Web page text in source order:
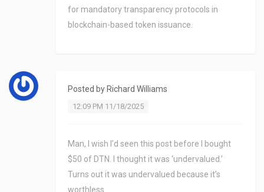
for mandatory transparency protocols in
blockchain-based token issuance.
Posted by Richard Williams
12:09 PM 11/18/2025
Man, I wish I’d seen this post before I bought
$50 of DTN. I thought it was ‘undervalued.’
Turns out it was undervalued because it’s
worthless.